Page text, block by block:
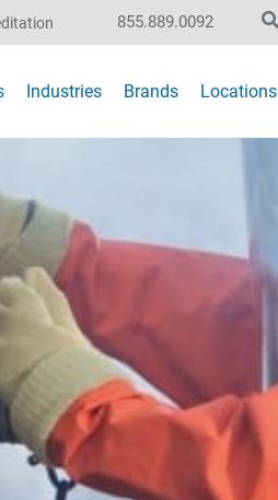
855.889.0092
Industries Brands Locations